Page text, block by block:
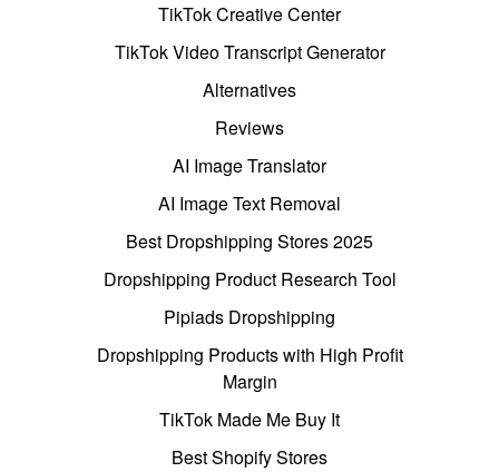
TikTok Creative Center
TikTok Video Transcript Generator
Alternatives
Reviews
AI Image Translator
AI Image Text Removal
Best Dropshipping Stores 2025
Dropshipping Product Research Tool
Pipiads Dropshipping
Dropshipping Products with High Profit
Margin
TikTok Made Me Buy It
Best Shopify Stores